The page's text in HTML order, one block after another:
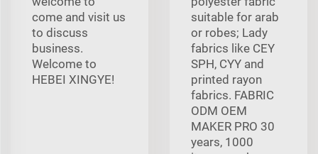
come and visit us
to discuss
business.
Welcome to
HEBEI XINGYE!
suitable for arab
or robes; Lady
fabrics like CEY
SPH, CYY and
printed rayon
fabrics. FABRIC
ODM OEM
MAKER PRO 30
years, 1000